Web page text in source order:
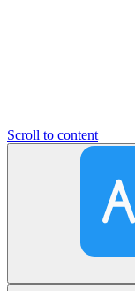
Scroll to content